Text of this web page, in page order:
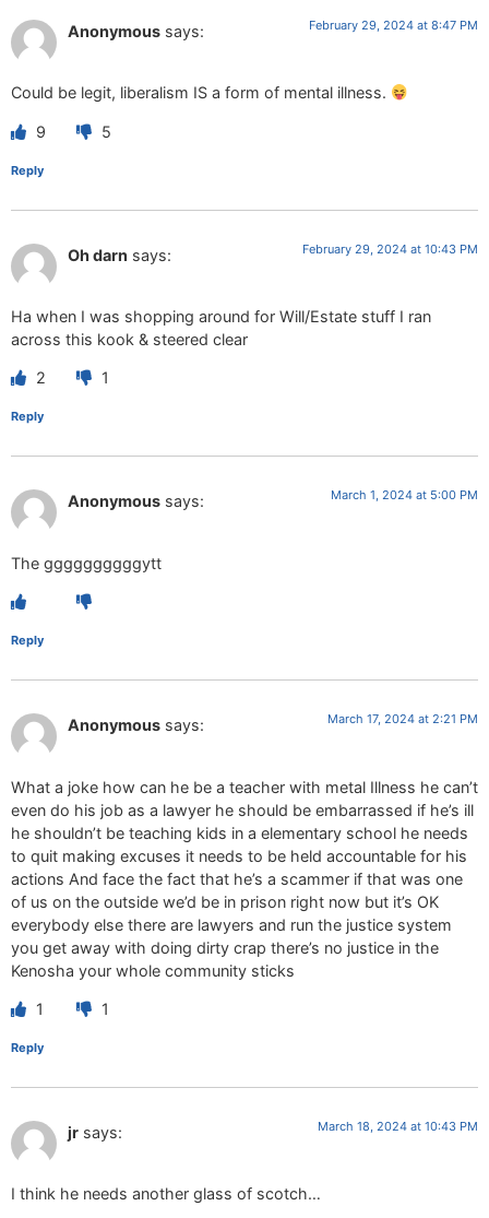
Anonymous says: February 29, 2024 at 8:47 PM
Could be legit, liberalism IS a form of mental illness.
9 5
Reply
Oh darn says: February 29, 2024 at 10:43 PM
Ha when I was shopping around for Will/Estate stuff I ran
across this kook & steered clear
2 1
Reply
Anonymous says: March 1, 2024 at 5:00 PM
The ggggggggggytt
Reply
Anonymous says: March 17, 2024 at 2:21 PM
What a joke how can he be a teacher with metal Illness he can’t
even do his job as a lawyer he should be embarrassed if he’s ill
he shouldn’t be teaching kids in a elementary school he needs
to quit making excuses it needs to be held accountable for his
actions And face the fact that he’s a scammer if that was one
of us on the outside we’d be in prison right now but it’s OK
everybody else there are lawyers and run the justice system
you get away with doing dirty crap there’s no justice in the
Kenosha your whole community sticks
1 1
Reply
jr says: March 18, 2024 at 10:43 PM
I think he needs another glass of scotch…